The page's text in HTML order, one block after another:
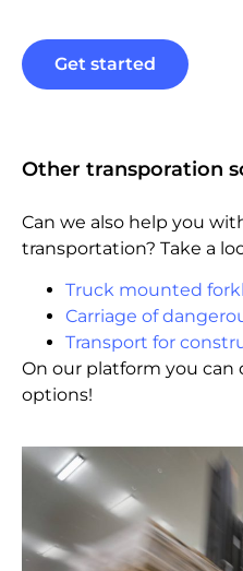
Get started
Other transporation
Can we also help you
transportation? Take a
Truck mounted
Carriage of
Transport for
On our platform you can
options!